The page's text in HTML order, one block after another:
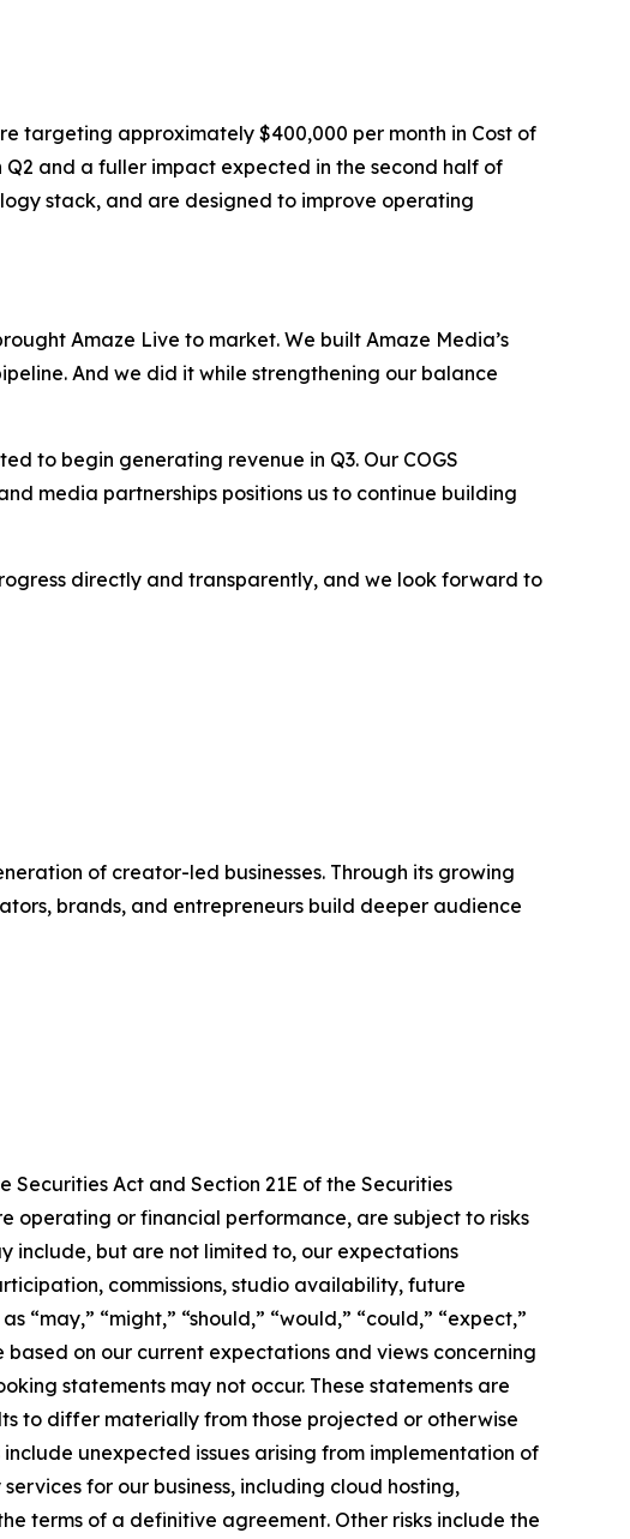
targeting approximately $400,000 per month in Cost of
and a fuller impact expected in the second half of
stack, and are designed to improve operating
Amaze Live to market. We built Amaze Media’s
And we did it while strengthening our balance
to begin generating revenue in Q3. Our COGS
media partnerships positions us to continue building
directly and transparently, and we look forward to
of creator-led businesses. Through its growing
brands, and entrepreneurs build deeper audience
Securities Act and Section 21E of the Securities
operating or financial performance, are subject to risks
include, but are not limited to, our expectations
commissions, studio availability, future
“may,” “might,” “should,” “would,” “could,” “expect,”
based on our current expectations and views concerning
statements may not occur. These statements are
to differ materially from those projected or otherwise
unexpected issues arising from implementation of
for our business, including cloud hosting,
terms of a definitive agreement. Other risks include the